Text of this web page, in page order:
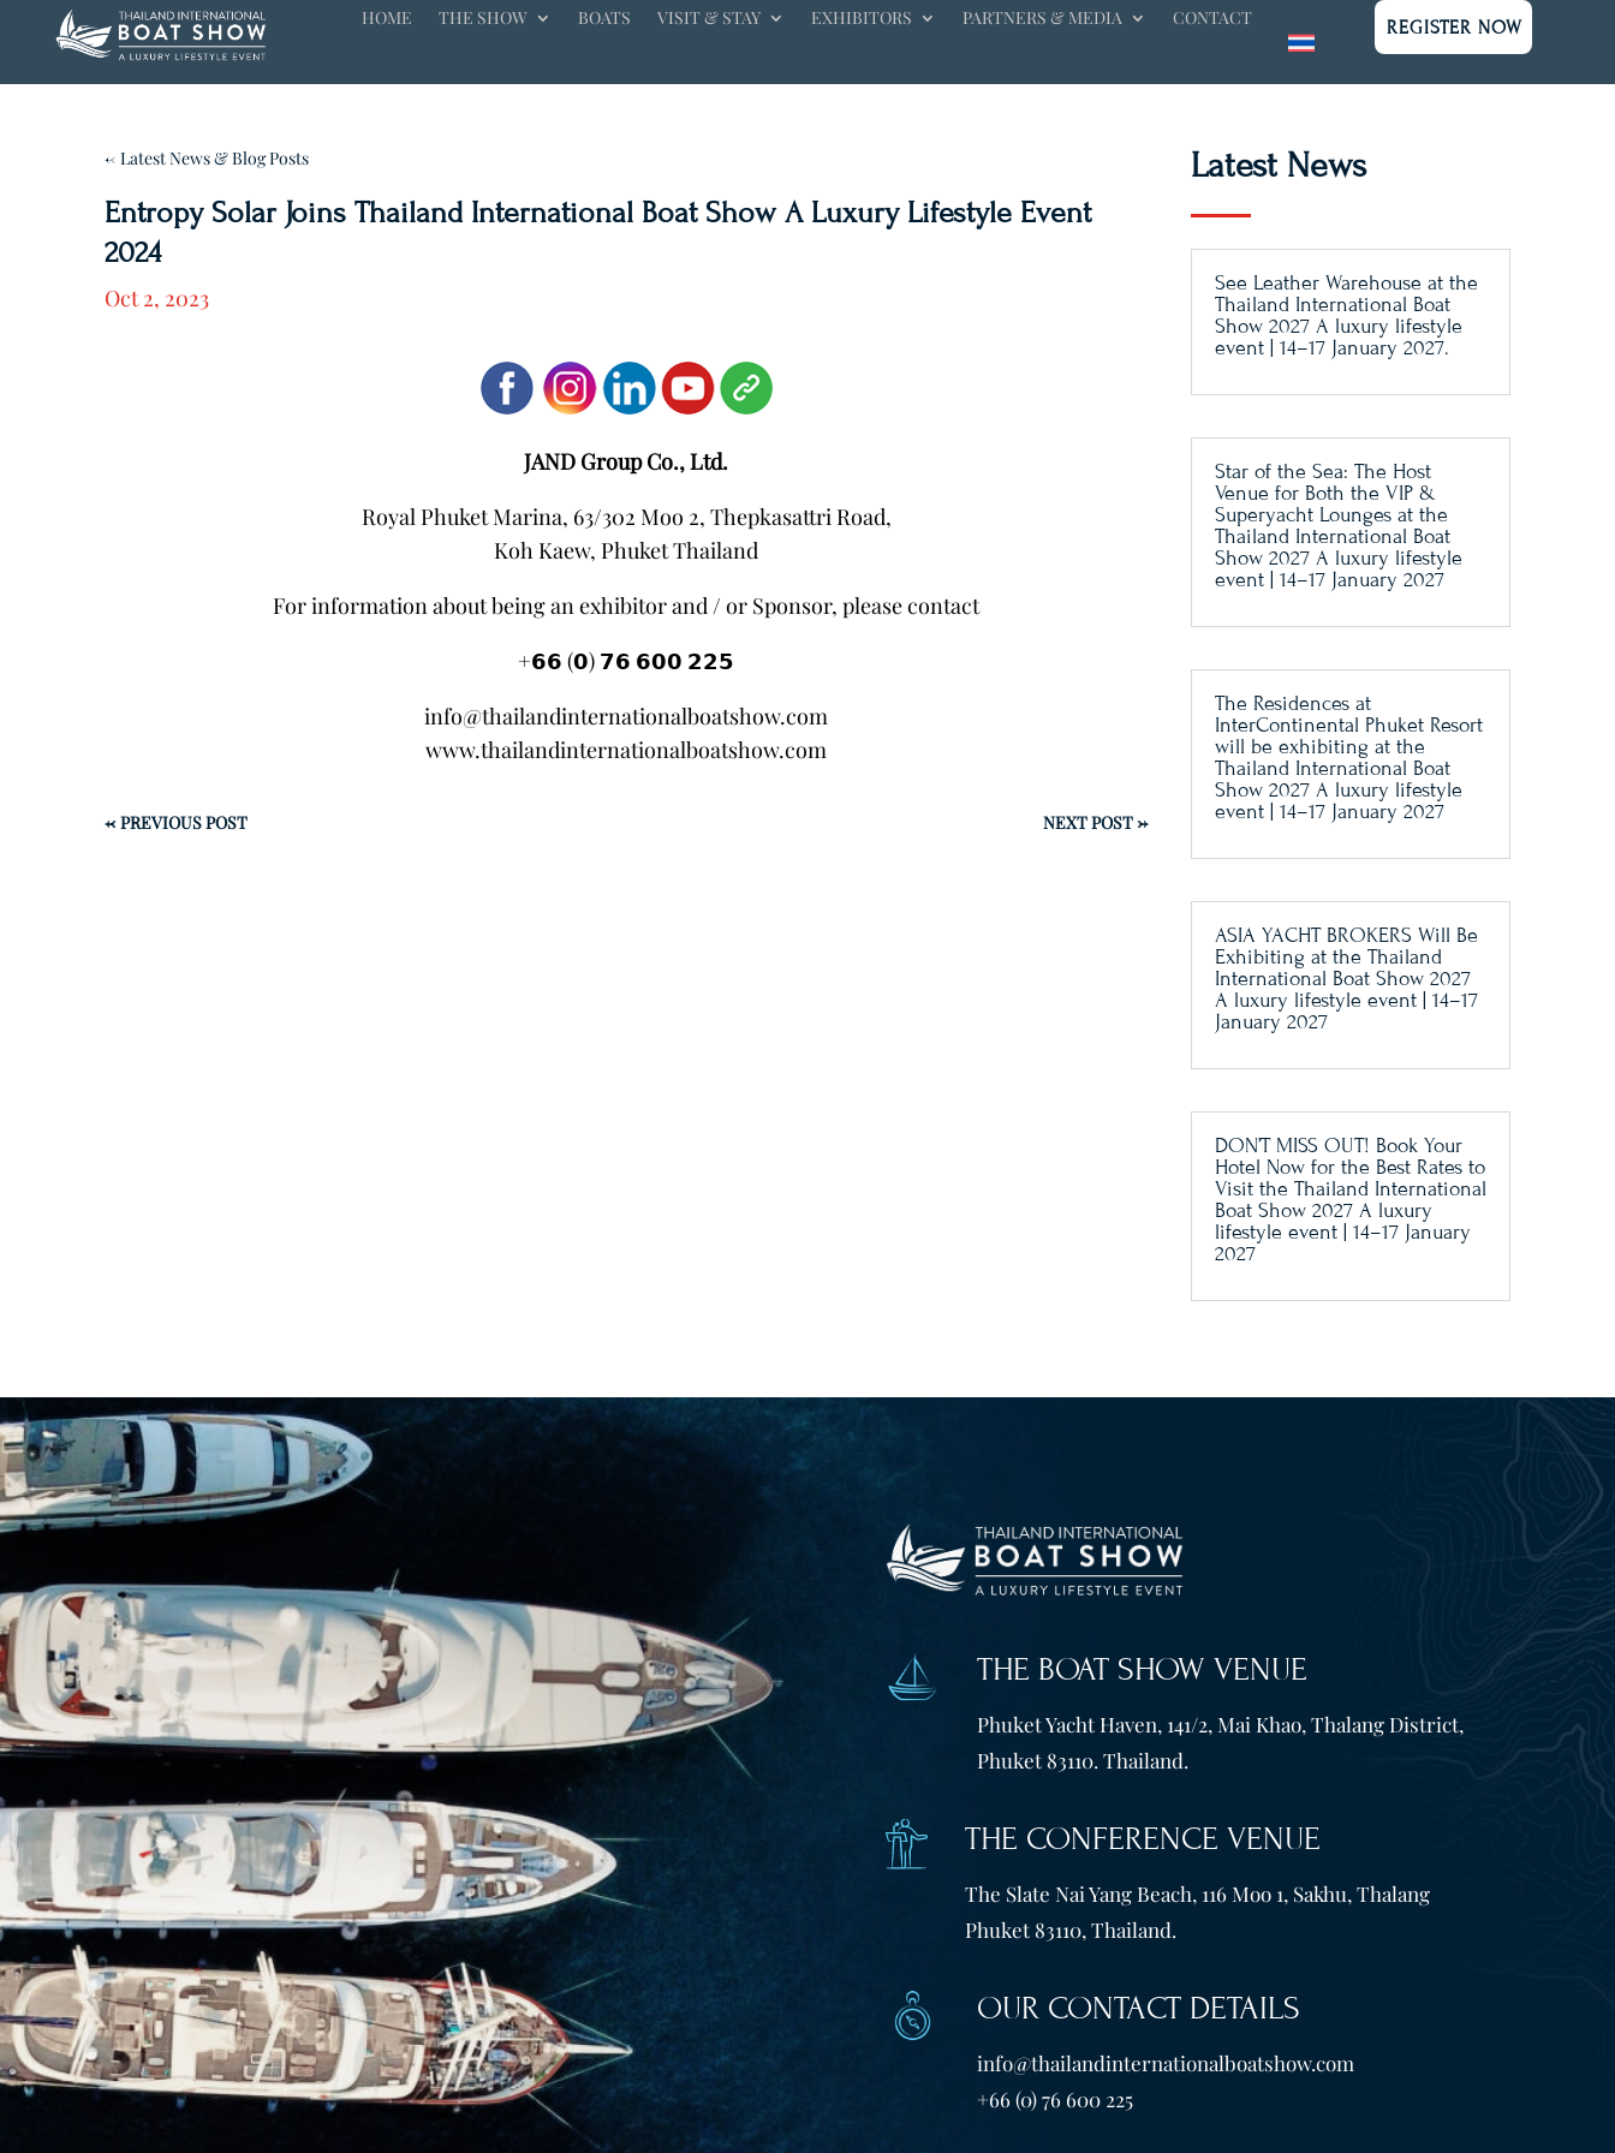
HOME THE SHOW BOATS VISIT & STAY EXHIBITORS PARTNERS & MEDIA CONTACT REGISTER NOW
← Latest News & Blog Posts
Entropy Solar Joins Thailand International Boat Show A Luxury Lifestyle Event
2024
Oct 2, 2023
JAND Group Co., Ltd.
Royal Phuket Marina, 63/302 Moo 2, Thepkasattri Road,
Koh Kaew, Phuket Thailand
For information about being an exhibitor and / or Sponsor, please contact
+𝟲𝟲 (𝟬) 𝟳𝟲 𝟲𝟬𝟬 𝟮𝟮𝟱
info@thailandinternationalboatshow.com
www.thailandinternationalboatshow.com
←PREVIOUS POST NEXT POST→
Latest News
See Leather Warehouse at the
Thailand International Boat
Show 2027 A luxury lifestyle
event | 14–17 January 2027.
Star of the Sea: The Host
Venue for Both the VIP &
Superyacht Lounges at the
Thailand International Boat
Show 2027 A luxury lifestyle
event | 14–17 January 2027
The Residences at
InterContinental Phuket Resort
will be exhibiting at the
Thailand International Boat
Show 2027 A luxury lifestyle
event | 14–17 January 2027
ASIA YACHT BROKERS Will Be
Exhibiting at the Thailand
International Boat Show 2027
A luxury lifestyle event | 14–17
January 2027
DON’T MISS OUT! Book Your
Hotel Now for the Best Rates to
Visit the Thailand International
Boat Show 2027 A luxury
lifestyle event | 14–17 January
2027
THE BOAT SHOW VENUE
Phuket Yacht Haven, 141/2, Mai Khao, Thalang District,
Phuket 83110. Thailand.
THE CONFERENCE VENUE
The Slate Nai Yang Beach, 116 Moo 1, Sakhu, Thalang
Phuket 83110, Thailand.
OUR CONTACT DETAILS
info@thailandinternationalboatshow.com
+66 (0) 76 600 225